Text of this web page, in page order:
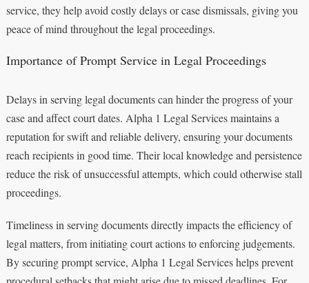
service, they help avoid costly delays or case dismissals, giving you
peace of mind throughout the legal proceedings.
Importance of Prompt Service in Legal Proceedings
Delays in serving legal documents can hinder the progress of your
case and affect court dates. Alpha 1 Legal Services maintains a
reputation for swift and reliable delivery, ensuring your documents
reach recipients in good time. Their local knowledge and persistence
reduce the risk of unsuccessful attempts, which could otherwise stall
proceedings.
Timeliness in serving documents directly impacts the efficiency of
legal matters, from initiating court actions to enforcing judgements.
By securing prompt service, Alpha 1 Legal Services helps prevent